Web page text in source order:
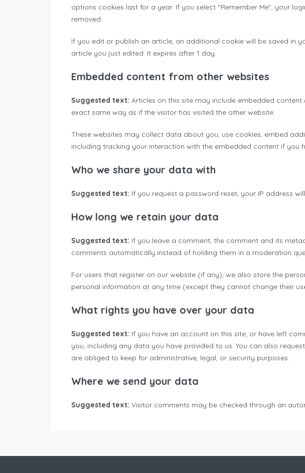
options cookies last for a year. If you select “Remember Me”, your
removed.
If you edit or publish an article, an additional cookie will be saved in
article you just edited. It expires after 1 day.
Embedded content from other websites
Suggested text: Articles on this site may include embedded
exact same way as if the visitor has visited the other website.
These websites may collect data about you, use cookies, embed
including tracking your interaction with the embedded content if you
Who we share your data with
Suggested text: If you request a password reset, your IP address
How long we retain your data
Suggested text: If you leave a comment, the comment and its
comments automatically instead of holding them in a moderation
For users that register on our website (if any), we also store the
personal information at any time (except they cannot change their
What rights you have over your data
Suggested text: If you have an account on this site, or have left
you, including any data you have provided to us. You can also
are obliged to keep for administrative, legal, or security purposes.
Where we send your data
Suggested text: Visitor comments may be checked through an